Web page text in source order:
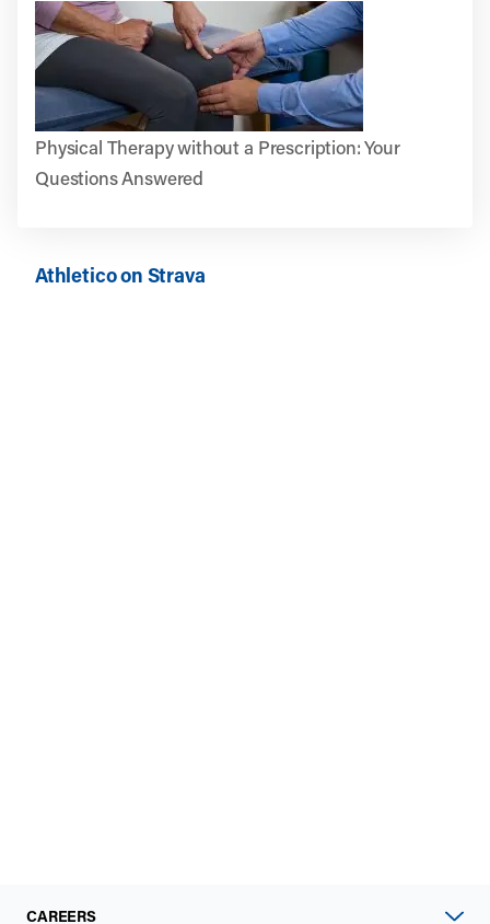
Physical Therapy without a Prescription: Your
Questions Answered
Athletico on Strava
CAREERS